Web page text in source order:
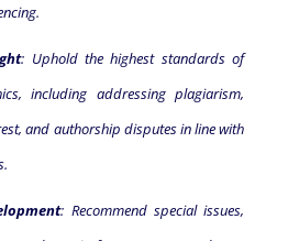
: Uphold the highest standards of
including addressing plagiarism,
and authorship disputes in line with
: Recommend special issues,